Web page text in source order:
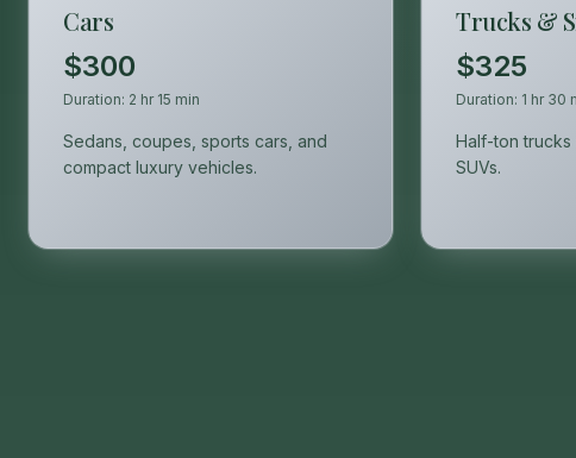
Cars
$300
Duration: 2 hr 15 min
Sedans, coupes, sports cars, and
compact luxury vehicles.
Trucks &
$325
Duration: 1 hr 30
Half-ton trucks
SUVs.